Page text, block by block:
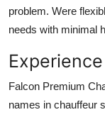
problem. Were
needs with minimal
Falcon Premium
names in chauffeur